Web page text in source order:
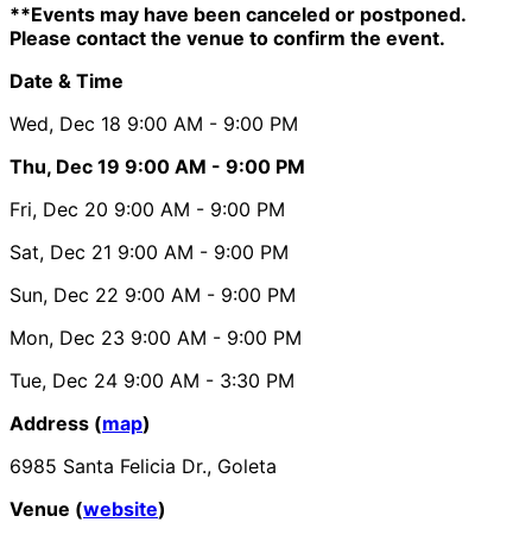
**Events may have been canceled or postponed.
Please contact the venue to confirm the event.
Date & Time
Wed, Dec 18 9:00 AM - 9:00 PM
Thu, Dec 19 9:00 AM - 9:00 PM
Fri, Dec 20 9:00 AM - 9:00 PM
Sat, Dec 21 9:00 AM - 9:00 PM
Sun, Dec 22 9:00 AM - 9:00 PM
Mon, Dec 23 9:00 AM - 9:00 PM
Tue, Dec 24 9:00 AM - 3:30 PM
Address (map)
6985 Santa Felicia Dr., Goleta
Venue (website)